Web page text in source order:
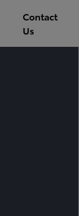
Contact
Us